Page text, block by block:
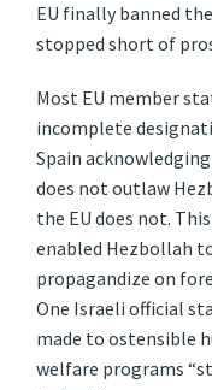
EU finally banned
stopped short of
Most EU member
incomplete
Spain
does not outlaw
the EU does not.
enabled Hezbollah
propagandize on
One Israeli official
made to ostensible
welfare programs